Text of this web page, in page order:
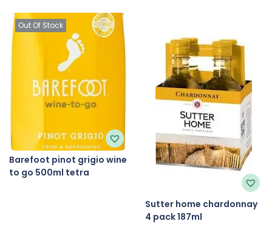
Out Of Stock
Barefoot pinot grigio wine
to go 500ml tetra
Sutter home chardonnay
4 pack 187ml